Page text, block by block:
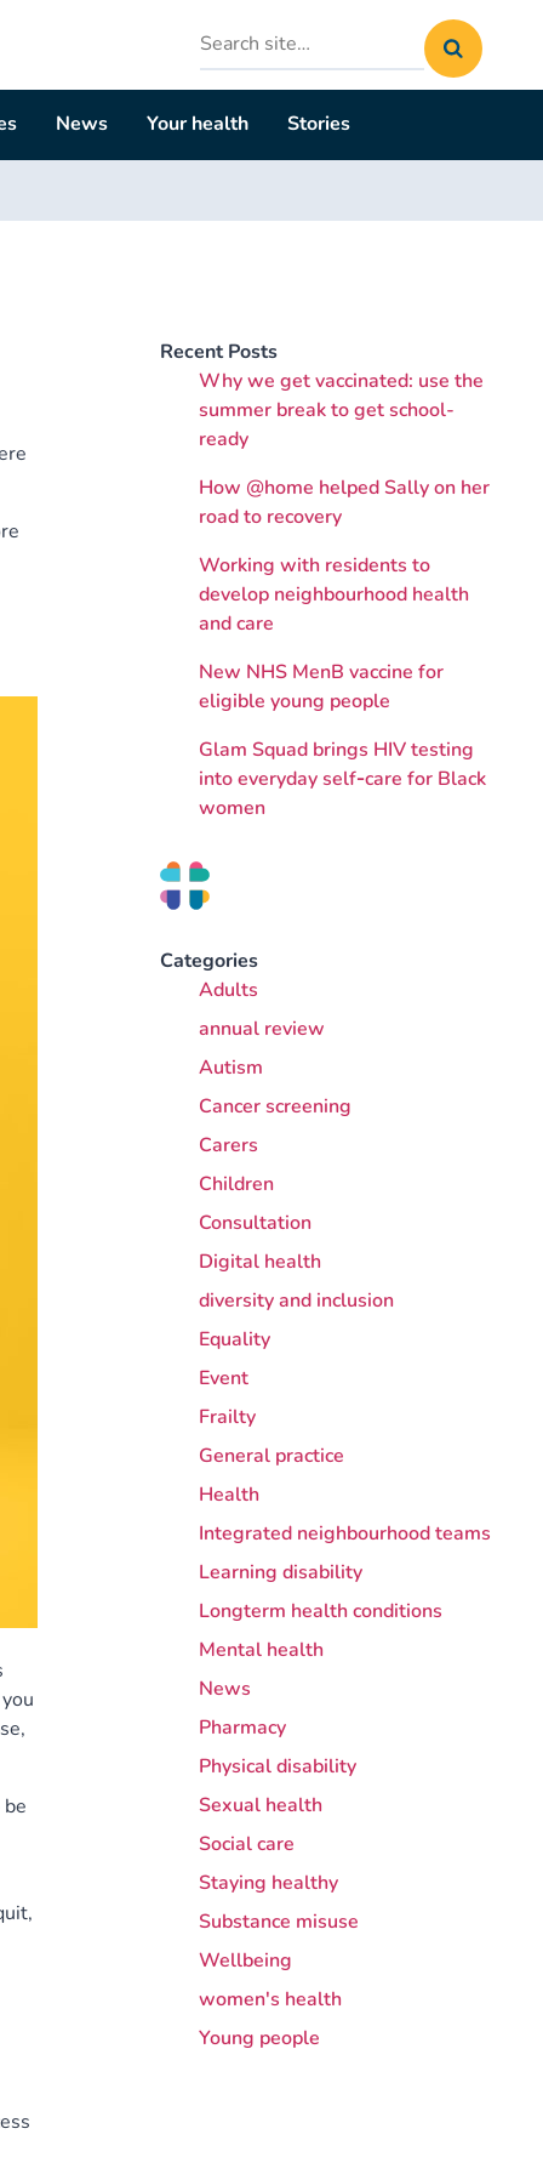
Search
site
News Your health Stories
Recent Posts
Why we get vaccinated: use the
summer break to get school-
ready
How @home helped Sally on her
road to recovery
Working with residents to
develop neighbourhood health
and care
New NHS MenB vaccine for
eligible young people
Glam Squad brings HIV testing
into everyday self‑care for Black
women
Categories
Adults
annual review
Autism
Cancer screening
Carers
Children
Consultation
Digital health
diversity and inclusion
Equality
Event
Frailty
General practice
Health
Integrated neighbourhood teams
Learning disability
Longterm health conditions
Mental health
News
Pharmacy
Physical disability
Sexual health
Social care
Staying healthy
Substance misuse
Wellbeing
women's health
Young people